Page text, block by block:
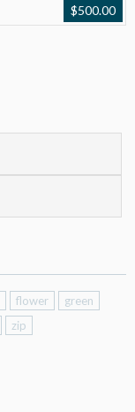
$500.00
flower
green
zip